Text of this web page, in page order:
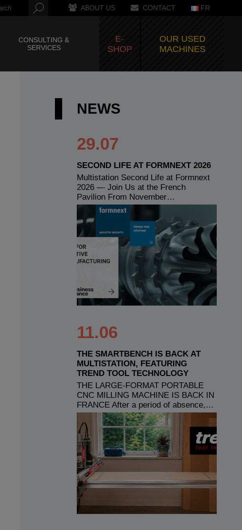
ABOUT US CONTACT FR
CONSULTING &
SERVICES
E-
SHOP
OUR USED
MACHINES
NEWS
29.07
SECOND LIFE AT FORMNEXT 2026
Multistation Second Life at Formnext
2026 — Join Us at the French
Pavilion From November…
11.06
THE SMARTBENCH IS BACK AT
MULTISTATION, FEATURING
TREND TOOL TECHNOLOGY
THE LARGE-FORMAT PORTABLE
CNC MILLING MACHINE IS BACK IN
FRANCE After a period of absence,…